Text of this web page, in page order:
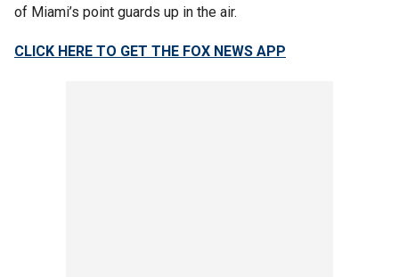
of Miami’s point guards up in the air.
CLICK HERE TO GET THE FOX NEWS APP